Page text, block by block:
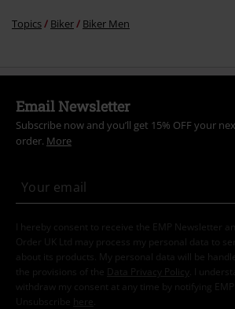
Topics Biker Biker Men
Email Newsletter
Subscribe now and you’ll get 15% OFF your
order. More
I hereby consent to receive the EMP Newsletter
Order UK Ltd may process my personal data to
about its products. My personal data will be
the provisions of the
Data Privacy Policy
. I
withdraw my consent at any time by notifying
Unsubscribe here